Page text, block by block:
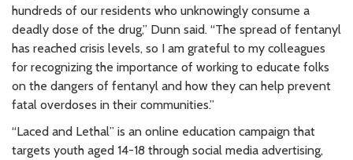
hundreds of our residents who unknowingly consume a
deadly dose of the drug,” Dunn said. “The spread of fentanyl
has reached crisis levels, so I am grateful to my colleagues
for recognizing the importance of working to educate folks
on the dangers of fentanyl and how they can help prevent
fatal overdoses in their communities.”
“Laced and Lethal” is an online education campaign that
targets youth aged 14-18 through social media advertising,